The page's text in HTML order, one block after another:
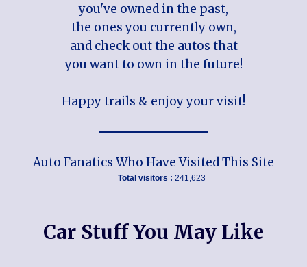
you've owned in the past,
the ones you currently own,
and check out the autos that
you want to own in the future!
Happy trails & enjoy your visit!
Auto Fanatics Who Have Visited This Site
Total visitors : 241,623
Car Stuff You May Like